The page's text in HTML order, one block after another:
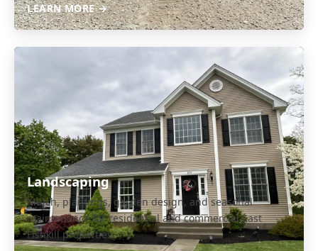
LEARN MORE →
Landscaping
Mulch, plantings, garden design, and seasonal
maintenance for residential and commercial East
Fishkill properties.